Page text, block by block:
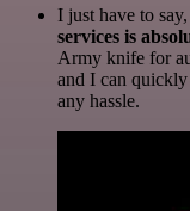
I just have to say,
services is
Army knife for
and I can
any hassle.